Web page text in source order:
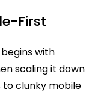
First
with
scaling it down
to clunky mobile